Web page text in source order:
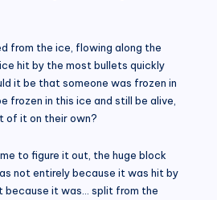
from the ice, flowing along the
hit by the most bullets quickly
it be that someone was frozen in
frozen in this ice and still be alive,
of it on their own?
to figure it out, the huge block
not entirely because it was hit by
because it was… split from the